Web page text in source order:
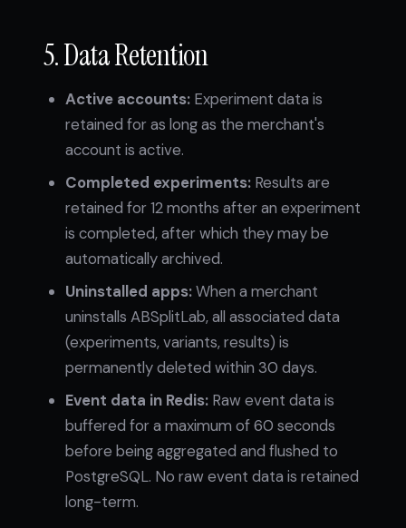
5. Data Retention
Active accounts: Experiment data is
retained for as long as the merchant's
account is active.
Completed experiments: Results are
retained for 12 months after an experiment
is completed, after which they may be
automatically archived.
Uninstalled apps:When a merchant
uninstalls ABSplitLab, all associated data
(experiments, variants, results) is
permanently deleted within 30 days.
Event data in Redis: Raw event data is
buffered for a maximum of 60 seconds
before being aggregated and flushed to
PostgreSQL. No raw event data is retained
long-term.